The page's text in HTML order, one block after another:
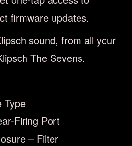
firmware updates.
sound, from all your
The Sevens.
Type
Firing Port
– Filter